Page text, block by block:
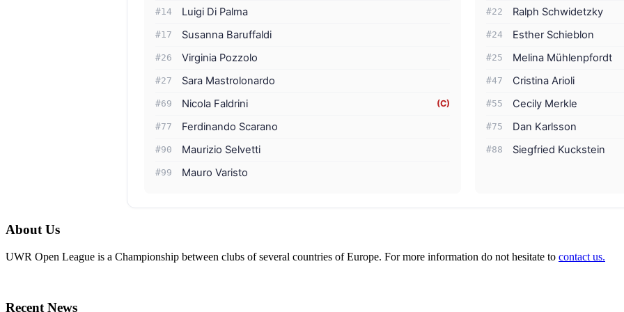
#14 Luigi Di Palma
#17 Susanna Baruffaldi
#26 Virginia Pozzolo
#27 Sara Mastrolonardo
#69 Nicola Faldrini (C)
#77 Ferdinando Scarano
#90 Maurizio Selvetti
#99 Mauro Varisto
#22 Ralph Schwidetzky
#24 Esther Schieblon
#25 Melina Mühlenpfordt
#47 Cristina Arioli
#55 Cecily Merkle
#75 Dan Karlsson
#88 Siegfried Kuckstein
About Us
UWR Open League is a Championship between clubs of several countries of Europe. For more information do not hesitate to contact us.
Recent News